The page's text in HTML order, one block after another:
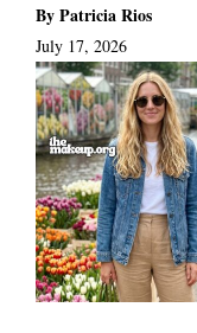
By Patricia Rios
July 17, 2026